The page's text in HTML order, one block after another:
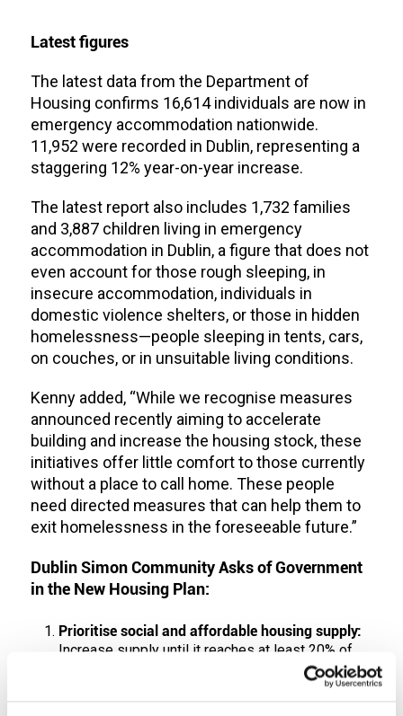
Latest figures
The latest data from the Department of
Housing confirms 16,614 individuals are now in
emergency accommodation nationwide.
11,952 were recorded in Dublin, representing a
staggering 12% year-on-year increase.
The latest report also includes 1,732 families
and 3,887 children living in emergency
accommodation in Dublin, a figure that does not
even account for those rough sleeping, in
insecure accommodation, individuals in
domestic violence shelters, or those in hidden
homelessness—people sleeping in tents, cars,
on couches, or in unsuitable living conditions.
Kenny added, “While we recognise measures
announced recently aiming to accelerate
building and increase the housing stock, these
initiatives offer little comfort to those currently
without a place to call home. These people
need directed measures that can help them to
exit homelessness in the foreseeable future.”
Dublin Simon Community Asks of Government
in the New Housing Plan:
Prioritise social and affordable housing supply:
Increase supply until it reaches at least 20% of
the national housing stock, with a minimum of